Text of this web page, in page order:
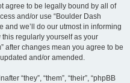
agree to be legally bound by all of
and/or use “Boulder Dash
and we’ll do our utmost in informing
regularly yourself as your
after changes mean you agree to be
and/or amended.
“they”, “them”, “their”, “phpBB